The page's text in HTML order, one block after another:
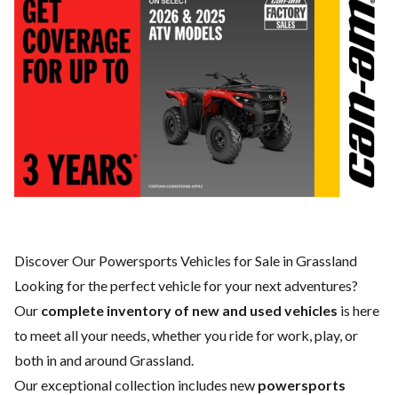
Discover Our Powersports Vehicles for Sale in Grassland
Looking for the perfect vehicle for your next adventures?
Our complete inventory of new and used vehicles is here
to meet all your needs, whether you ride for work, play, or
both in and around Grassland.
Our exceptional collection includes new powersports